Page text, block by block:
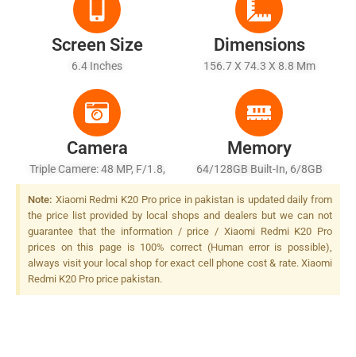
Screen Size
6.4 Inches
Dimensions
156.7 X 74.3 X 8.8 Mm
Camera
Triple Camere: 48 MP, F/1.8,
26mm (wide), 1/2",
Laser/PDAF + 13 MP, F/2.4,
12mm (ultrawide), 1/3" + 8
MP, F/2.4, 53mm (telephoto),
1/4", Laser/PDAF, 2x Optical
Zoom, Dual LED Flash
Memory
64/128GB Built-In, 6/8GB
RAM Or 256 Built-In, 8GB
RAM
Note: Xiaomi Redmi K20 Pro price in pakistan is updated daily from
the price list provided by local shops and dealers but we can not
guarantee that the information / price / Xiaomi Redmi K20 Pro
prices on this page is 100% correct (Human error is possible),
always visit your local shop for exact cell phone cost & rate. Xiaomi
Redmi K20 Pro price pakistan.